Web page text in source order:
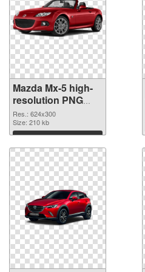
Mazda Mx-5 high-
resolution PNG
cutout
Res.: 624x300
Size: 210 kb
Download